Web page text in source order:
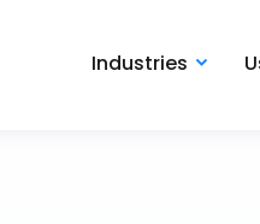
Industries